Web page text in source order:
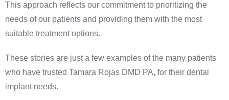
This approach reflects our commitment to prioritizing the
needs of our patients and providing them with the most
suitable treatment options.
These stories are just a few examples of the many patients
who have trusted Tamara Rojas DMD PA, for their dental
implant needs.